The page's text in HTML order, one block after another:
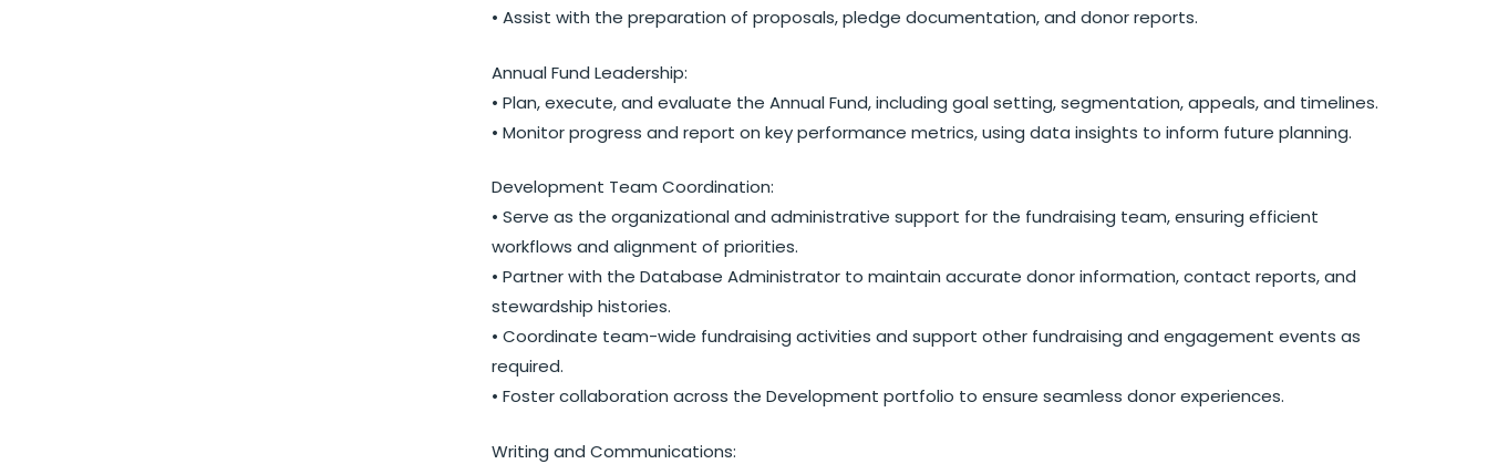
• Assist with the preparation of proposals, pledge documentation, and donor reports.
Annual Fund Leadership:
• Plan, execute, and evaluate the Annual Fund, including goal setting, segmentation, appeals, and timelines.
• Monitor progress and report on key performance metrics, using data insights to inform future planning.
Development Team Coordination:
• Serve as the organizational and administrative support for the fundraising team, ensuring efficient
workflows and alignment of priorities.
• Partner with the Database Administrator to maintain accurate donor information, contact reports, and
stewardship histories.
• Coordinate team-wide fundraising activities and support other fundraising and engagement events as
required.
• Foster collaboration across the Development portfolio to ensure seamless donor experiences.
Writing and Communications: